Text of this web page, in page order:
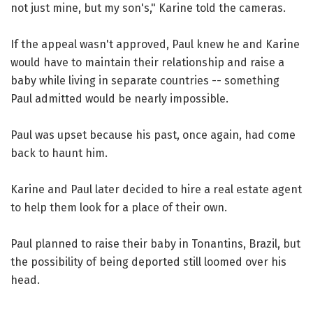
not just mine, but my son's," Karine told the cameras.
If the appeal wasn't approved, Paul knew he and Karine
would have to maintain their relationship and raise a
baby while living in separate countries -- something
Paul admitted would be nearly impossible.
Paul was upset because his past, once again, had come
back to haunt him.
Karine and Paul later decided to hire a real estate agent
to help them look for a place of their own.
Paul planned to raise their baby in Tonantins, Brazil, but
the possibility of being deported still loomed over his
head.